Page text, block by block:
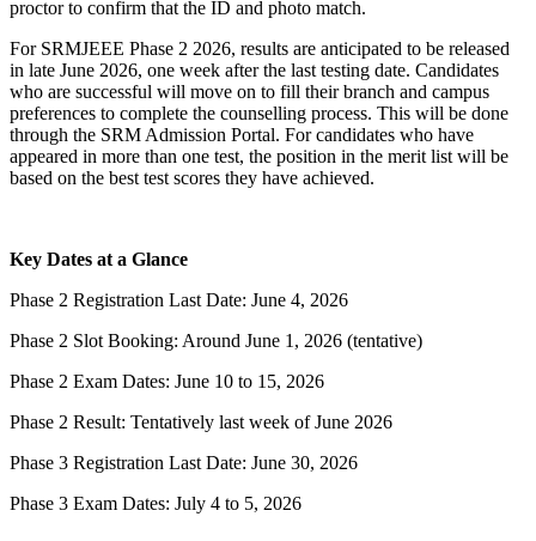
proctor to confirm that the ID and photo match.
For SRMJEEE Phase 2 2026, results are anticipated to be released
in late June 2026, one week after the last testing date. Candidates
who are successful will move on to fill their branch and campus
preferences to complete the counselling process. This will be done
through the SRM Admission Portal. For candidates who have
appeared in more than one test, the position in the merit list will be
based on the best test scores they have achieved.
Key Dates at a Glance
Phase 2 Registration Last Date: June 4, 2026
Phase 2 Slot Booking: Around June 1, 2026 (tentative)
Phase 2 Exam Dates: June 10 to 15, 2026
Phase 2 Result: Tentatively last week of June 2026
Phase 3 Registration Last Date: June 30, 2026
Phase 3 Exam Dates: July 4 to 5, 2026